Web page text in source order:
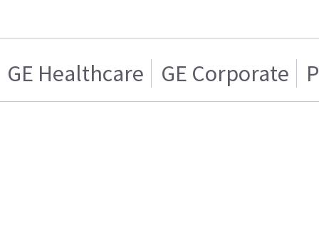
GE Healthcare GE Corporate